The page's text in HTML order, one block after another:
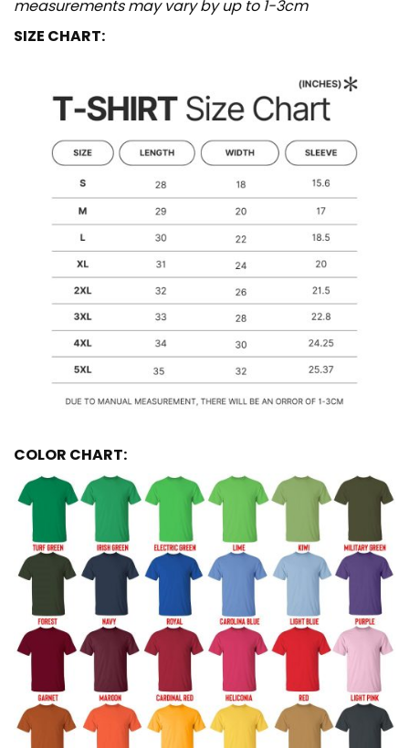
measurements may vary by up to 1-3cm
SIZE CHART:
COLOR CHART: